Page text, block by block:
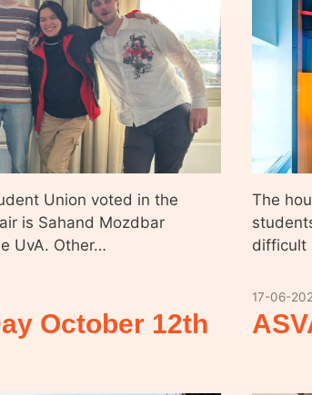
Union voted in the
is Sahand Mozdbar
UvA. Other…
The
difficult
October 12th
17-06-